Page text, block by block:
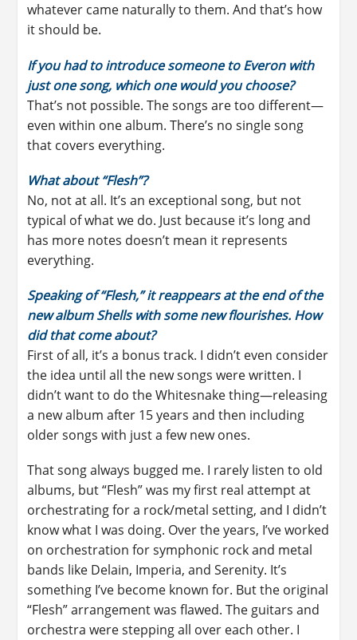
whatever came naturally to them. And that’s how
it should be.
If you had to introduce someone to Everon with
just one song, which one would you choose?
That’s not possible. The songs are too different—
even within one album. There’s no single song
that covers everything.
What about “Flesh”?
No, not at all. It’s an exceptional song, but not
typical of what we do. Just because it’s long and
has more notes doesn’t mean it represents
everything.
Speaking of “Flesh,” it reappears at the end of the
new album Shells with some new flourishes. How
did that come about?
First of all, it’s a bonus track. I didn’t even consider
the idea until all the new songs were written. I
didn’t want to do the Whitesnake thing—releasing
a new album after 15 years and then including
older songs with just a few new ones.
That song always bugged me. I rarely listen to old
albums, but “Flesh” was my first real attempt at
orchestrating for a rock/metal setting, and I didn’t
know what I was doing. Over the years, I’ve worked
on orchestration for symphonic rock and metal
bands like Delain, Imperia, and Serenity. It’s
something I’ve become known for. But the original
“Flesh” arrangement was flawed. The guitars and
orchestra were stepping all over each other. I